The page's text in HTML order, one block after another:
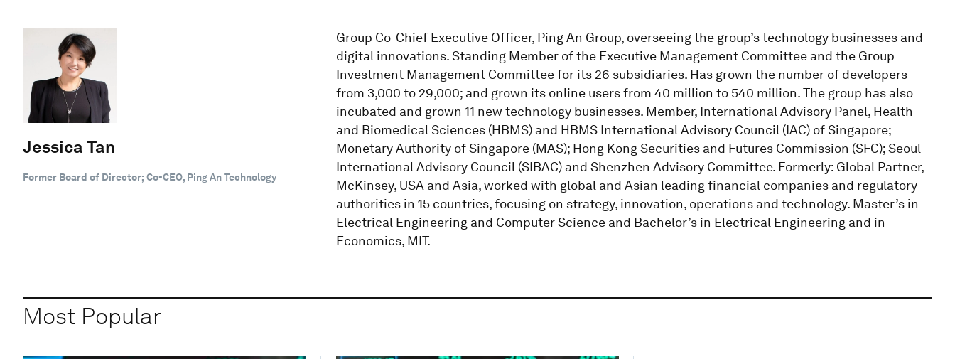
Jessica Tan
Former Board of Director; Co-CEO, Ping An Technology
Group Co-Chief Executive Officer, Ping An Group, overseeing the group’s technology businesses and
digital innovations. Standing Member of the Executive Management Committee and the Group
Investment Management Committee for its 26 subsidiaries. Has grown the number of developers
from 3,000 to 29,000; and grown its online users from 40 million to 540 million. The group has also
incubated and grown 11 new technology businesses. Member, International Advisory Panel, Health
and Biomedical Sciences (HBMS) and HBMS International Advisory Council (IAC) of Singapore;
Monetary Authority of Singapore (MAS); Hong Kong Securities and Futures Commission (SFC); Seoul
International Advisory Council (SIBAC) and Shenzhen Advisory Committee. Formerly: Global Partner,
McKinsey, USA and Asia, worked with global and Asian leading financial companies and regulatory
authorities in 15 countries, focusing on strategy, innovation, operations and technology. Master’s in
Electrical Engineering and Computer Science and Bachelor’s in Electrical Engineering and in
Economics, MIT.
Most Popular